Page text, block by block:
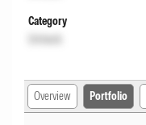
Category
Unlock
Overview Portfolio